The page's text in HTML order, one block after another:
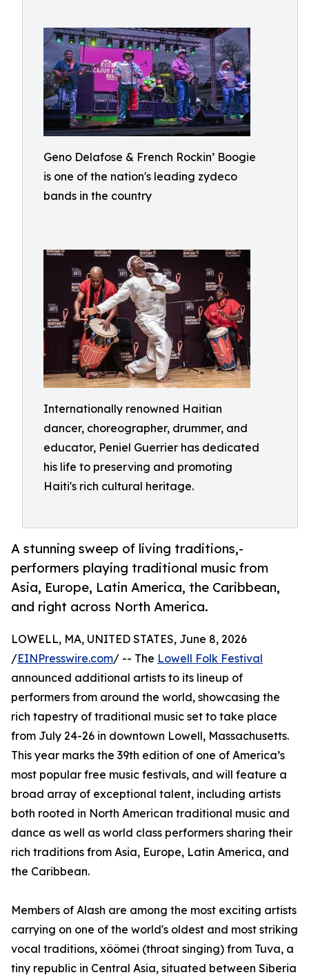
Geno Delafose & French Rockin’ Boogie
is one of the nation's leading zydeco
bands in the country
Internationally renowned Haitian
dancer, choreographer, drummer, and
educator, Peniel Guerrier has dedicated
his life to preserving and promoting
Haiti's rich cultural heritage.
A stunning sweep of living traditions,-
performers playing traditional music from
Asia, Europe, Latin America, the Caribbean,
and right across North America.
LOWELL, MA, UNITED STATES, June 8, 2026
/EINPresswire.com/ -- The Lowell Folk Festival
announced additional artists to its lineup of
performers from around the world, showcasing the
rich tapestry of traditional music set to take place
from July 24-26 in downtown Lowell, Massachusetts.
This year marks the 39th edition of one of America’s
most popular free music festivals, and will feature a
broad array of exceptional talent, including artists
both rooted in North American traditional music and
dance as well as world class performers sharing their
rich traditions from Asia, Europe, Latin America, and
the Caribbean.
Members of Alash are among the most exciting artists
carrying on one of the world's oldest and most striking
vocal traditions, xöömei (throat singing) from Tuva, a
tiny republic in Central Asia, situated between Siberia